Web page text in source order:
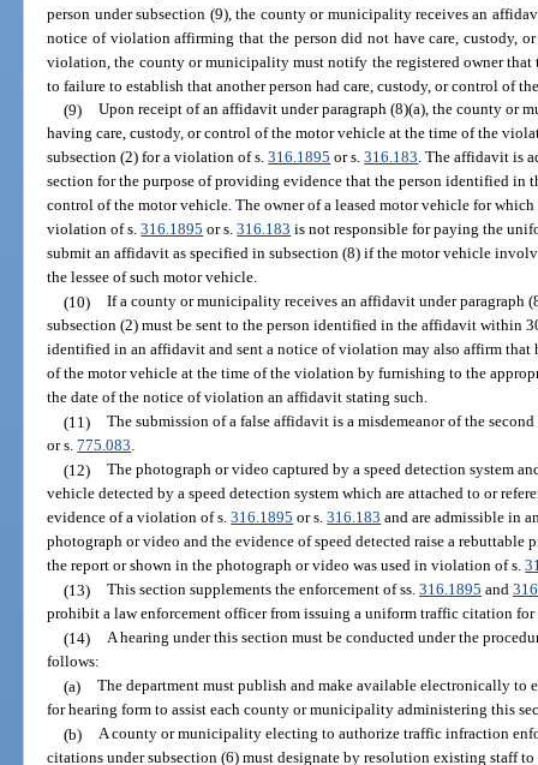
person under subsection (9), the county or municipality receives an
notice of violation affirming that the person did not have care, custody,
violation, the county or municipality must notify the registered owner
to failure to establish that another person had care, custody, or control of
(9) Upon receipt of an affidavit under paragraph (8)(a), the county or
having care, custody, or control of the motor vehicle at the time of the
subsection (2) for a violation of s.316.1895 or s.316.183. The affidavit is
section for the purpose of providing evidence that the person identified in
control of the motor vehicle. The owner of a leased motor vehicle for
violation of s.316.1895 or s.316.183 is not responsible for paying the
submit an affidavit as specified in subsection (8) if the motor vehicle
the lessee of such motor vehicle.
(10) If a county or municipality receives an affidavit under paragraph
subsection (2) must be sent to the person identified in the affidavit within
identified in an affidavit and sent a notice of violation may also affirm that
of the motor vehicle at the time of the violation by furnishing to the
the date of the notice of violation an affidavit stating such.
(11) The submission of a false affidavit is a misdemeanor of the
or s.775.083.
(12) The photograph or video captured by a speed detection system
vehicle detected by a speed detection system which are attached to or
evidence of a violation of s.316.1895 or s.316.183 and are admissible in
photograph or video and the evidence of speed detected raise a
the report or shown in the photograph or video was used in violation of s.
(13) This section supplements the enforcement of ss. 316.1895 and
prohibit a law enforcement officer from issuing a uniform traffic citation
(14) A hearing under this section must be conducted under the
follows:
(a) The department must publish and make available electronically to
for hearing form to assist each county or municipality administering this
(b) A county or municipality electing to authorize traffic infraction
citations under subsection (6) must designate by resolution existing staff